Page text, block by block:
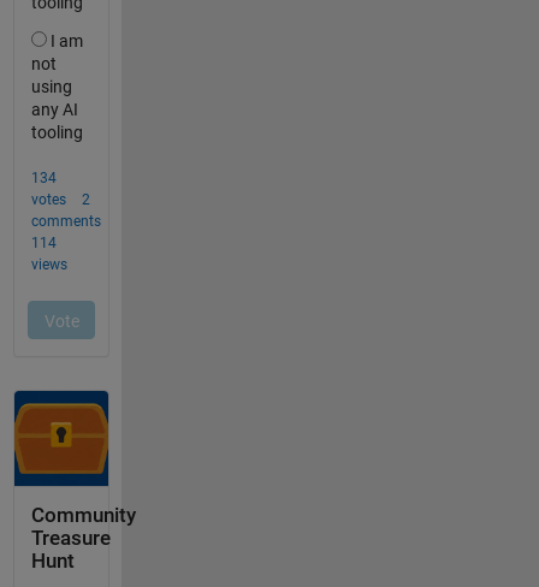
Community
Treasure
Hunt